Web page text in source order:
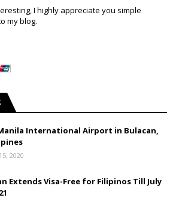
I highly appreciate you simple
my blog.
International Airport in Bulacan,
2020
Extends Visa-Free for Filipinos Till July